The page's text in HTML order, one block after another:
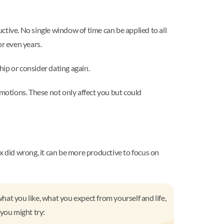
No single window of time can be applied to all
even years.
or consider dating again.
These not only affect you but could
wrong, it can be more productive to focus on
you like, what you expect from yourself and life,
might try: